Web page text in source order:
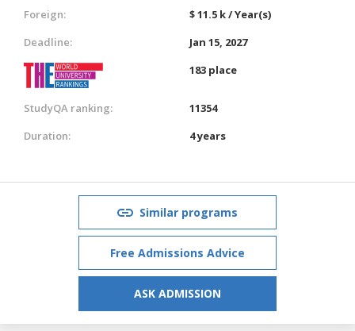
Foreign:
$ 11.5 k / Year(s)
Deadline:
Jan 15, 2027
183 place
StudyQA ranking:
11354
Duration:
4 years
Similar programs
Free Admissions Advice
ASK ADMISSION